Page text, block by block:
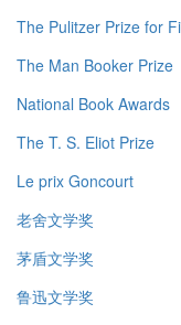
The Pulitzer Prize for
The Man Booker Prize
National Book Awards
The T. S. Eliot Prize
Le prix Goncourt
老舍文学奖
茅盾文学奖
鲁迅文学奖